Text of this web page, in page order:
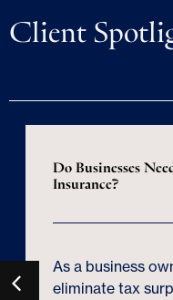
Client
Do Businesses
Insurance?
As a business
eliminate tax